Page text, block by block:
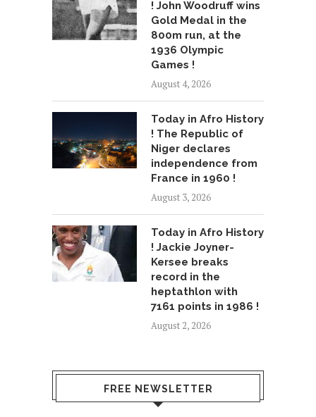
! John Woodruff wins
Gold Medal in the
800m run, at the
1936 Olympic
Games !
August 4, 2026
Today in Afro History
! The Republic of
Niger declares
independence from
France in 1960 !
August 3, 2026
Today in Afro History
! Jackie Joyner-
Kersee breaks
record in the
heptathlon with
7161 points in 1986 !
August 2, 2026
FREE NEWSLETTER